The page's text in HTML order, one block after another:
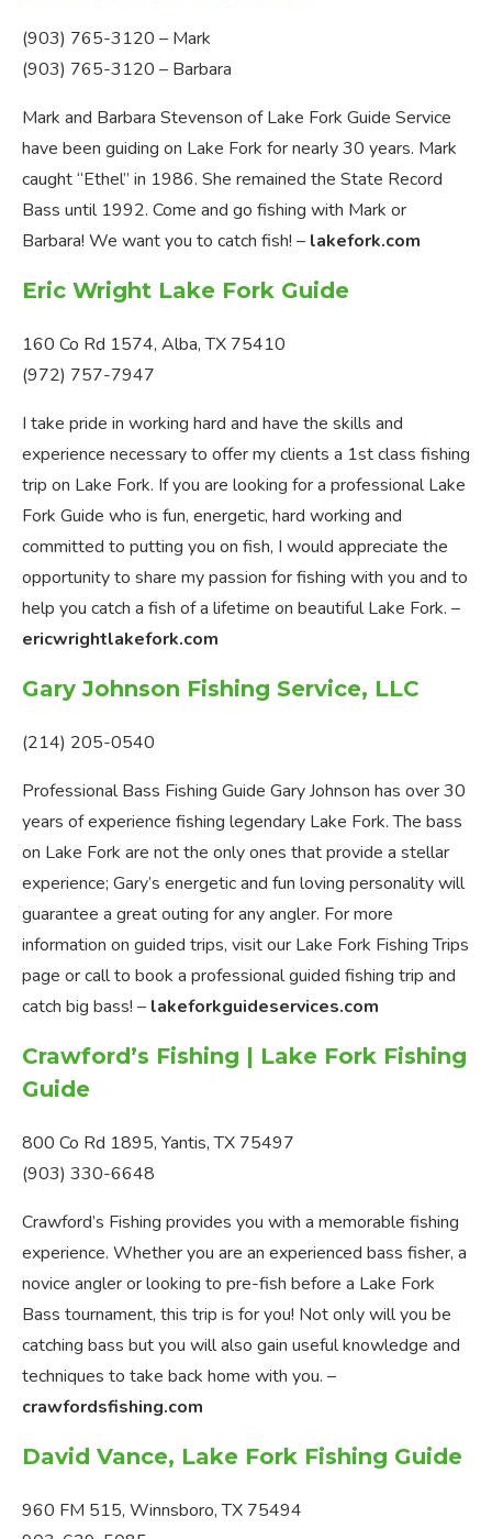
(903) 765-3120 – Mark
(903) 765-3120 – Barbara
Mark and Barbara Stevenson of Lake Fork Guide Service
have been guiding on Lake Fork for nearly 30 years. Mark
caught “Ethel” in 1986. She remained the State Record
Bass until 1992. Come and go fishing with Mark or
Barbara! We want you to catch fish! – lakefork.com
Eric Wright Lake Fork Guide
160 Co Rd 1574, Alba, TX 75410
(972) 757-7947
I take pride in working hard and have the skills and
experience necessary to offer my clients a 1st class fishing
trip on Lake Fork. If you are looking for a professional Lake
Fork Guide who is fun, energetic, hard working and
committed to putting you on fish, I would appreciate the
opportunity to share my passion for fishing with you and to
help you catch a fish of a lifetime on beautiful Lake Fork. –
ericwrightlakefork.com
Gary Johnson Fishing Service, LLC
(214) 205-0540
Professional Bass Fishing Guide Gary Johnson has over 30
years of experience fishing legendary Lake Fork. The bass
on Lake Fork are not the only ones that provide a stellar
experience; Gary’s energetic and fun loving personality will
guarantee a great outing for any angler. For more
information on guided trips, visit our Lake Fork Fishing Trips
page or call to book a professional guided fishing trip and
catch big bass! – lakeforkguideservices.com
Crawford’s Fishing | Lake Fork Fishing
Guide
800 Co Rd 1895, Yantis, TX 75497
(903) 330-6648
Crawford’s Fishing provides you with a memorable fishing
experience. Whether you are an experienced bass fisher, a
novice angler or looking to pre-fish before a Lake Fork
Bass tournament, this trip is for you! Not only will you be
catching bass but you will also gain useful knowledge and
techniques to take back home with you. –
crawfordsfishing.com
David Vance, Lake Fork Fishing Guide
960 FM 515, Winnsboro, TX 75494